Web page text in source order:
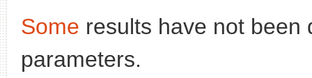
Some results have not been
parameters.